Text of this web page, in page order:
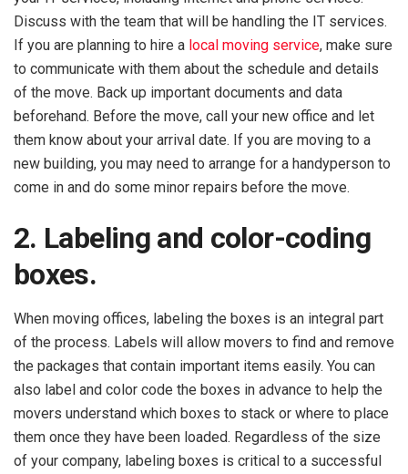
Discuss with the team that will be handling the IT services.
If you are planning to hire a local moving service, make sure
to communicate with them about the schedule and details
of the move. Back up important documents and data
beforehand. Before the move, call your new office and let
them know about your arrival date. If you are moving to a
new building, you may need to arrange for a handyperson to
come in and do some minor repairs before the move.
2. Labeling and color-coding
boxes.
When moving offices, labeling the boxes is an integral part
of the process. Labels will allow movers to find and remove
the packages that contain important items easily. You can
also label and color code the boxes in advance to help the
movers understand which boxes to stack or where to place
them once they have been loaded. Regardless of the size
of your company, labeling boxes is critical to a successful